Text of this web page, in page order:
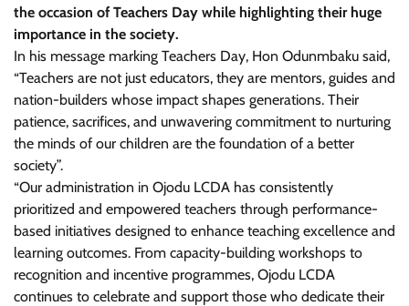
the occasion of Teachers Day while highlighting their huge
importance in the society.
In his message marking Teachers Day, Hon Odunmbaku said,
“Teachers are not just educators, they are mentors, guides and
nation-builders whose impact shapes generations. Their
patience, sacrifices, and unwavering commitment to nurturing
the minds of our children are the foundation of a better
society”.
“Our administration in Ojodu LCDA has consistently
prioritized and empowered teachers through performance-
based initiatives designed to enhance teaching excellence and
learning outcomes. From capacity-building workshops to
recognition and incentive programmes, Ojodu LCDA
continues to celebrate and support those who dedicate their